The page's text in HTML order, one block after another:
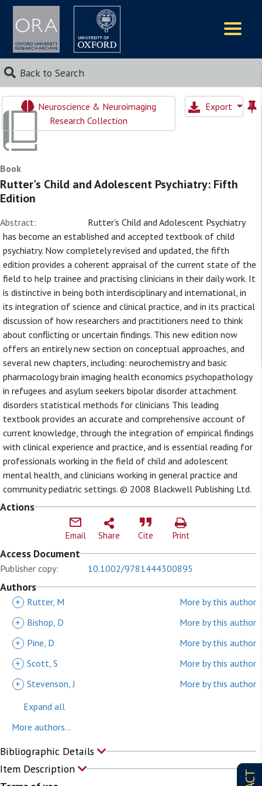
Back to Search
Neuroscience & Neuroimaging
Research Collection
Export
Book
Rutter's Child and Adolescent Psychiatry: Fifth
Edition
Abstract:
Rutter's Child and Adolescent Psychiatry
has become an established and accepted textbook of child
psychiatry. Now completely revised and updated, the fifth
edition provides a coherent appraisal of the current state of the
field to help trainee and practising clinicians in their daily work. It
is distinctive in being both interdisciplinary and international, in
its integration of science and clinical practice, and in its practical
discussion of how researchers and practitioners need to think
about conflicting or uncertain findings. This new edition now
offers an entirely new section on conceptual approaches, and
several new chapters, including: neurochemistry and basic
pharmacology brain imaging health economics psychopathology
in refugees and asylum seekers bipolar disorder attachment
disorders statistical methods for clinicians This leading
textbook provides an accurate and comprehensive account of
current knowledge, through the integration of empirical findings
with clinical experience and practice, and is essential reading for
professionals working in the field of child and adolescent
mental health, and clinicians working in general practice and
community pediatric settings. © 2008 Blackwell Publishing Ltd.
Actions
Email Share Cite Print
Access Document
Publisher copy: 10.1002/9781444300895
Authors
+ Rutter, M
More by this author
+
Bishop, D
More by this author
+
Pine, D
More by this author
+ Scott, S
More by this author
+ Stevenson, J
More by this author
Expand all
More authors...
Bibliographic Details
Item Description